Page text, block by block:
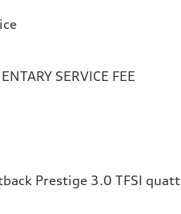
SERVICE FEE
Prestige 3.0 TFSI